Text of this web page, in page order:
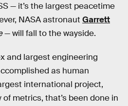
— it’s the largest peacetime
NASA astronaut Garrett
— will fall to the wayside.
and largest engineering
as human
international project,
metrics, that’s been done in